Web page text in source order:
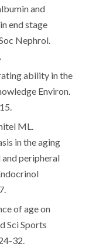
and
end stage
Nephrol.
ability in the
Environ.
ML.
in the aging
peripheral
of age on
Sci Sports
32.